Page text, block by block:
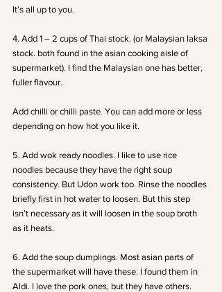
It’s all up to you.
4. Add 1 – 2 cups of Thai stock. (or Malaysian laksa
stock. both found in the asian cooking aisle of
supermarket). I find the Malaysian one has better,
fuller flavour.
Add chilli or chilli paste. You can add more or less
depending on how hot you like it.
5. Add wok ready noodles. I like to use rice
noodles because they have the right soup
consistency. But Udon work too. Rinse the noodles
briefly first in hot water to loosen. But this step
isn’t necessary as it will loosen in the soup broth
as it heats.
6. Add the soup dumplings. Most asian parts of
the supermarket will have these. I found them in
Aldi. I love the pork ones, but they have others.